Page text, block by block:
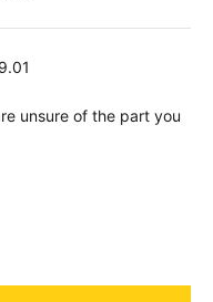
unsure of the part you